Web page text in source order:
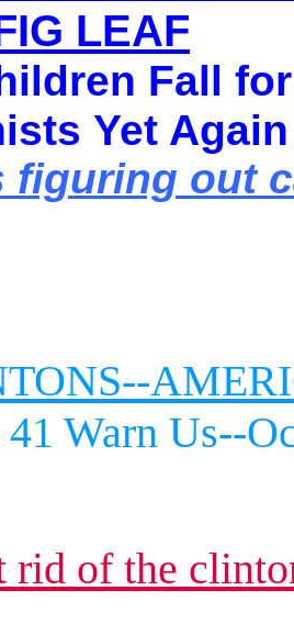
LEAF
Fall
Yet Again
figuring out
Warn Us--
rid of the